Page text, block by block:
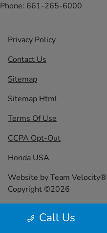
Call Us
Phone: 661-265-6000
Privacy Policy
Contact Us
Sitemap
Sitemap Html
Terms Of Use
CCPA Opt-Out
Honda USA
Website byTeam Velocity®
Copyright ©2026